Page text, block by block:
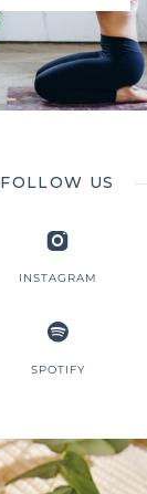
FOLLOW US
INSTAGRAM
SPOTIFY